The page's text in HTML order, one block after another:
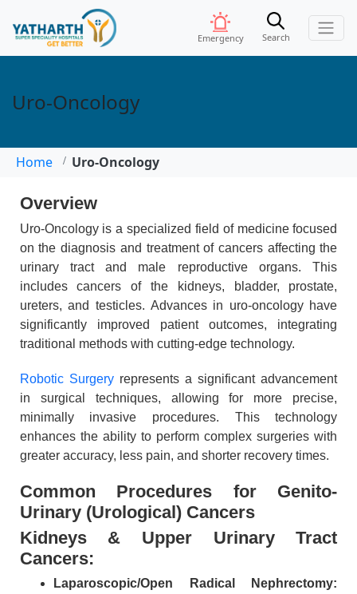
Emergency Search
Uro-Oncology
Home Uro-Oncology
Overview
Uro-Oncology is a specialized field of medicine focused
on the diagnosis and treatment of cancers affecting the
urinary tract and male reproductive organs. This
includes cancers of the kidneys, bladder, prostate,
ureters, and testicles. Advances in uro-oncology have
significantly improved patient outcomes, integrating
traditional methods with cutting-edge technology.
Robotic Surgeryrepresents a significant advancement
in surgical techniques, allowing for more precise,
minimally invasive procedures. This technology
enhances the ability to perform complex surgeries with
greater accuracy, less pain, and shorter recovery times.
​Common Procedures for Genito-
Urinary (Urological) Cancers
Kidneys & Upper Urinary Tract
Cancers:
Laparoscopic/Open Radical Nephrectomy: